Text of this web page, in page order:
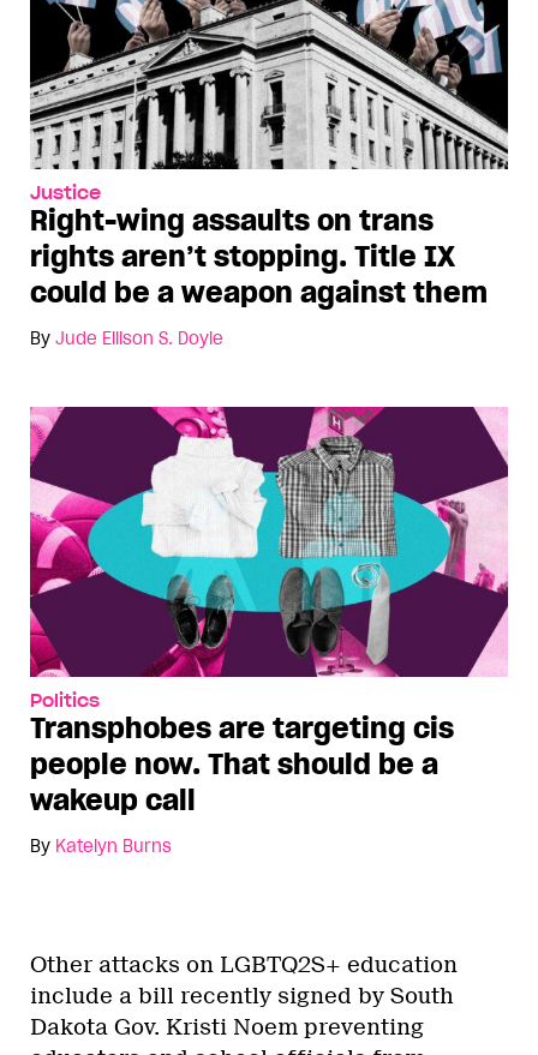
Justice
Right-wing assaults on trans
rights aren’t stopping. Title IX
could be a weapon against them
By Jude Ellison S. Doyle
Politics
Transphobes are targeting cis
people now. That should be a
wakeup call
By Katelyn Burns
Other attacks on LGBTQ2S+ education
include a bill recently signed by South
Dakota Gov. Kristi Noem preventing